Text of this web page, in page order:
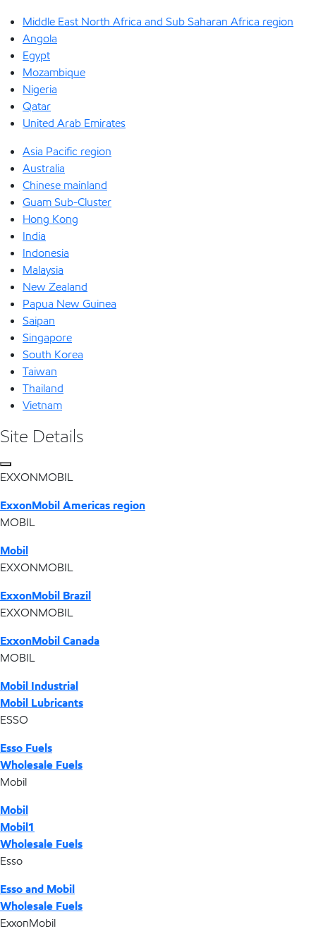
Middle East North Africa and Sub Saharan Africa region
Angola
Egypt
Mozambique
Nigeria
Qatar
United Arab Emirates
Asia Pacific region
Australia
Chinese mainland
Guam Sub-Cluster
Hong Kong
India
Indonesia
Malaysia
New Zealand
Papua New Guinea
Saipan
Singapore
South Korea
Taiwan
Thailand
Vietnam
Site Details
EXXONMOBIL
ExxonMobil Americas region
MOBIL
Mobil
EXXONMOBIL
ExxonMobil Brazil
EXXONMOBIL
ExxonMobil Canada
MOBIL
Mobil Industrial
Mobil Lubricants
ESSO
Esso Fuels
Wholesale Fuels
Mobil
Mobil
Mobil1
Wholesale Fuels
Esso
Esso and Mobil
Wholesale Fuels
ExxonMobil